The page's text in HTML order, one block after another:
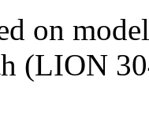
on
(LION